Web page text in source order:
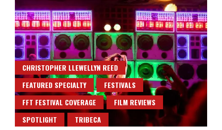
CHRISTOPHER LLEWELLYN REED
FEATURED SPECIALTY
FESTIVALS
FFT FESTIVAL COVERAGE
FILM REVIEWS
SPOTLIGHT
TRIBECA